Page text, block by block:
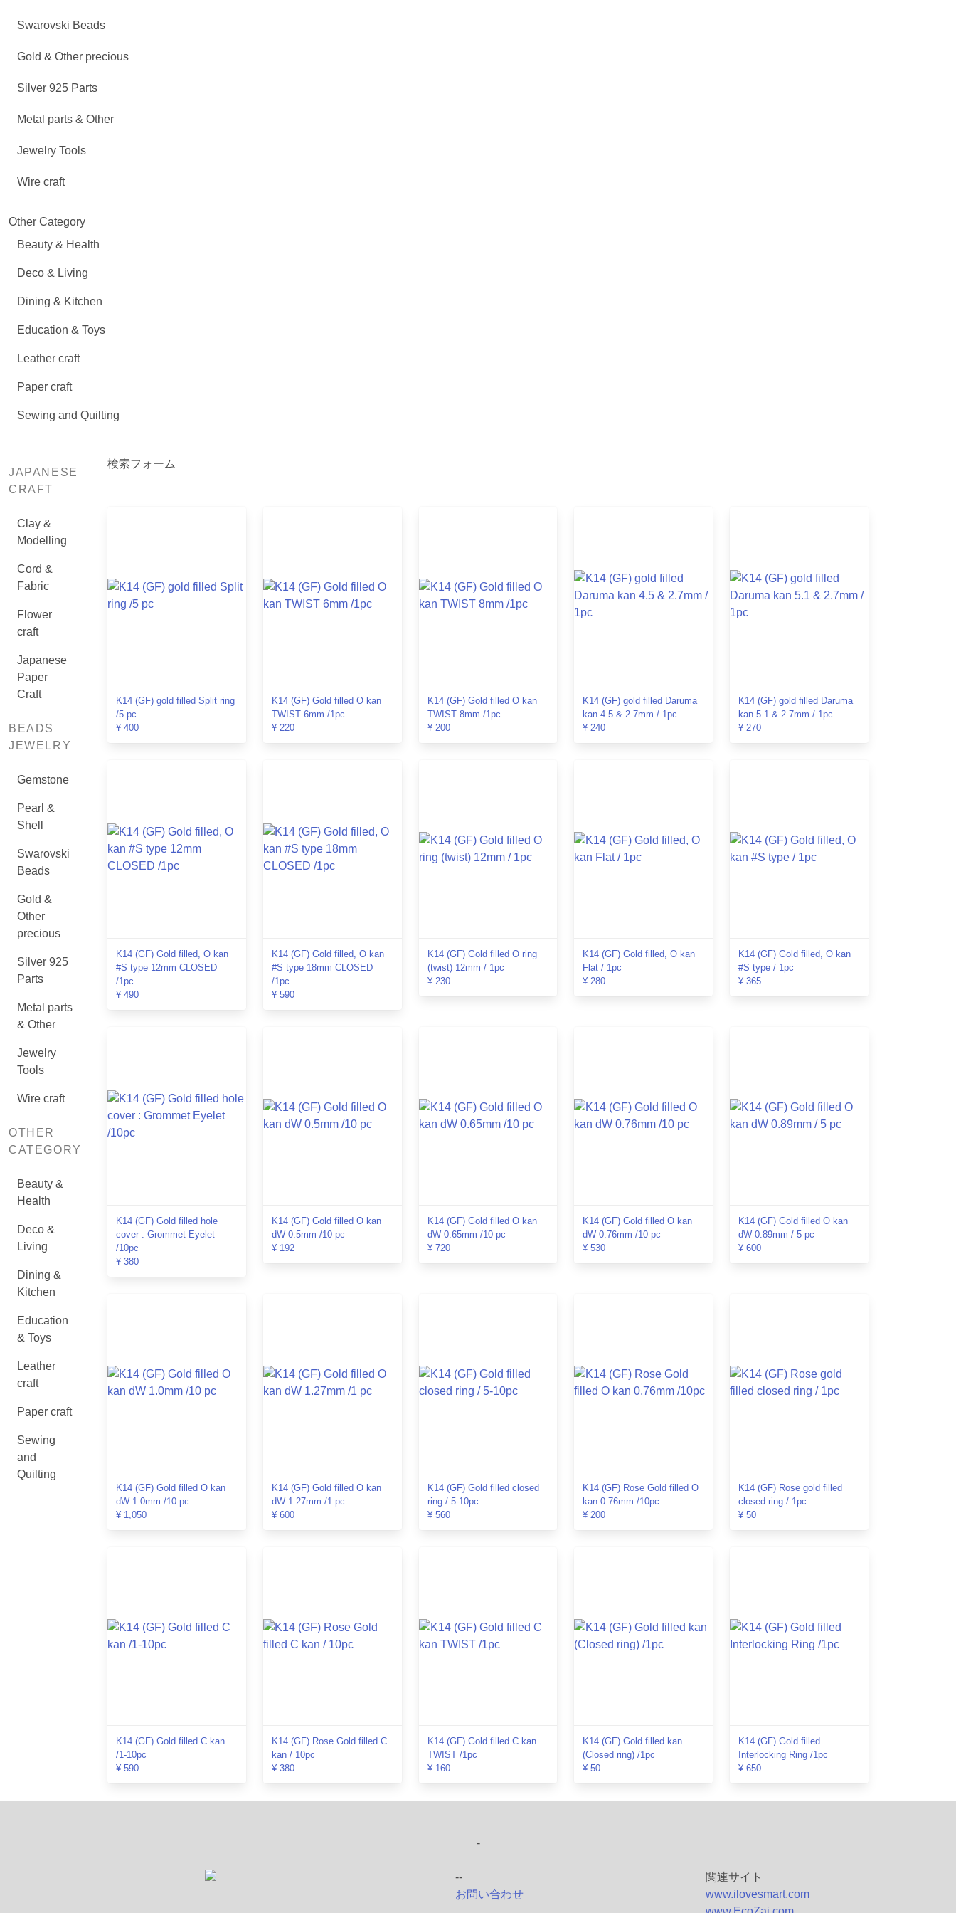
Swarovski Beads
Gold & Other precious
Silver 925 Parts
Metal parts & Other
Jewelry Tools
Wire craft
Other Category
Beauty & Health
Deco & Living
Dining & Kitchen
Education & Toys
Leather craft
Paper craft
Sewing and Quilting
JAPANESE
CRAFT
Clay &
Modelling
Cord &
Fabric
Flower
craft
Japanese
Paper
Craft
BEADS
JEWELRY
Gemstone
Pearl &
Shell
Swarovski
Beads
Gold &
Other
precious
Silver 925
Parts
Metal parts
& Other
Jewelry
Tools
Wire craft
OTHER
CATEGORY
Beauty &
Health
Deco &
Living
Dining &
Kitchen
Education
& Toys
Leather
craft
Paper craft
Sewing
and
Quilting
検索フォーム
K14 (GF) gold filled Split ring
/5 pc
¥ 400
K14 (GF) Gold filled O kan
TWIST 6mm /1pc
¥ 220
K14 (GF) Gold filled O kan
TWIST 8mm /1pc
¥ 200
K14 (GF) gold filled Daruma
kan 4.5 & 2.7mm / 1pc
¥ 240
K14 (GF) gold filled Daruma
kan 5.1 & 2.7mm / 1pc
¥ 270
K14 (GF) Gold filled, O kan
#S type 12mm CLOSED
/1pc
¥ 490
K14 (GF) Gold filled, O kan
#S type 18mm CLOSED
/1pc
¥ 590
K14 (GF) Gold filled O ring
(twist) 12mm / 1pc
¥ 230
K14 (GF) Gold filled, O kan
Flat / 1pc
¥ 280
K14 (GF) Gold filled, O kan
#S type / 1pc
¥ 365
K14 (GF) Gold filled hole
cover : Grommet Eyelet
/10pc
¥ 380
K14 (GF) Gold filled O kan
dW 0.5mm /10 pc
¥ 192
K14 (GF) Gold filled O kan
dW 0.65mm /10 pc
¥ 720
K14 (GF) Gold filled O kan
dW 0.76mm /10 pc
¥ 530
K14 (GF) Gold filled O kan
dW 0.89mm / 5 pc
¥ 600
K14 (GF) Gold filled O kan
dW 1.0mm /10 pc
¥ 1,050
K14 (GF) Gold filled O kan
dW 1.27mm /1 pc
¥ 600
K14 (GF) Gold filled closed
ring / 5-10pc
¥ 560
K14 (GF) Rose Gold filled O
kan 0.76mm /10pc
¥ 200
K14 (GF) Rose gold filled
closed ring / 1pc
¥ 50
K14 (GF) Gold filled C kan
/1-10pc
¥ 590
K14 (GF) Rose Gold filled C
kan / 10pc
¥ 380
K14 (GF) Gold filled C kan
TWIST /1pc
¥ 160
K14 (GF) Gold filled kan
(Closed ring) /1pc
¥ 50
K14 (GF) Gold filled
Interlocking Ring /1pc
¥ 650
-
--
お問い合わせ
関連サイト
www.ilovesmart.com